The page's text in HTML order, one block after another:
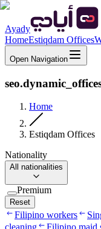
Ayady
HomeEstiqdam Offices
Open Navigation
Home
Estiqdam Offices
Nationality
All nationalities
Premium
Reset
Filipino workers